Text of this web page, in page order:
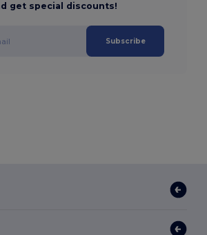
get special discounts!
Subscribe